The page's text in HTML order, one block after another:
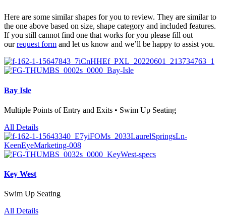
Here are some similar shapes for you to review. They are similar to
the one above based on size, shape category and included features.
If you still cannot find one that works for you please fill out
ourrequest form and let us know and we’ll be happy to assist you.
Bay Isle
Multiple Points of Entry and Exits • Swim Up Seating
All Details
Key West
Swim Up Seating
All Details